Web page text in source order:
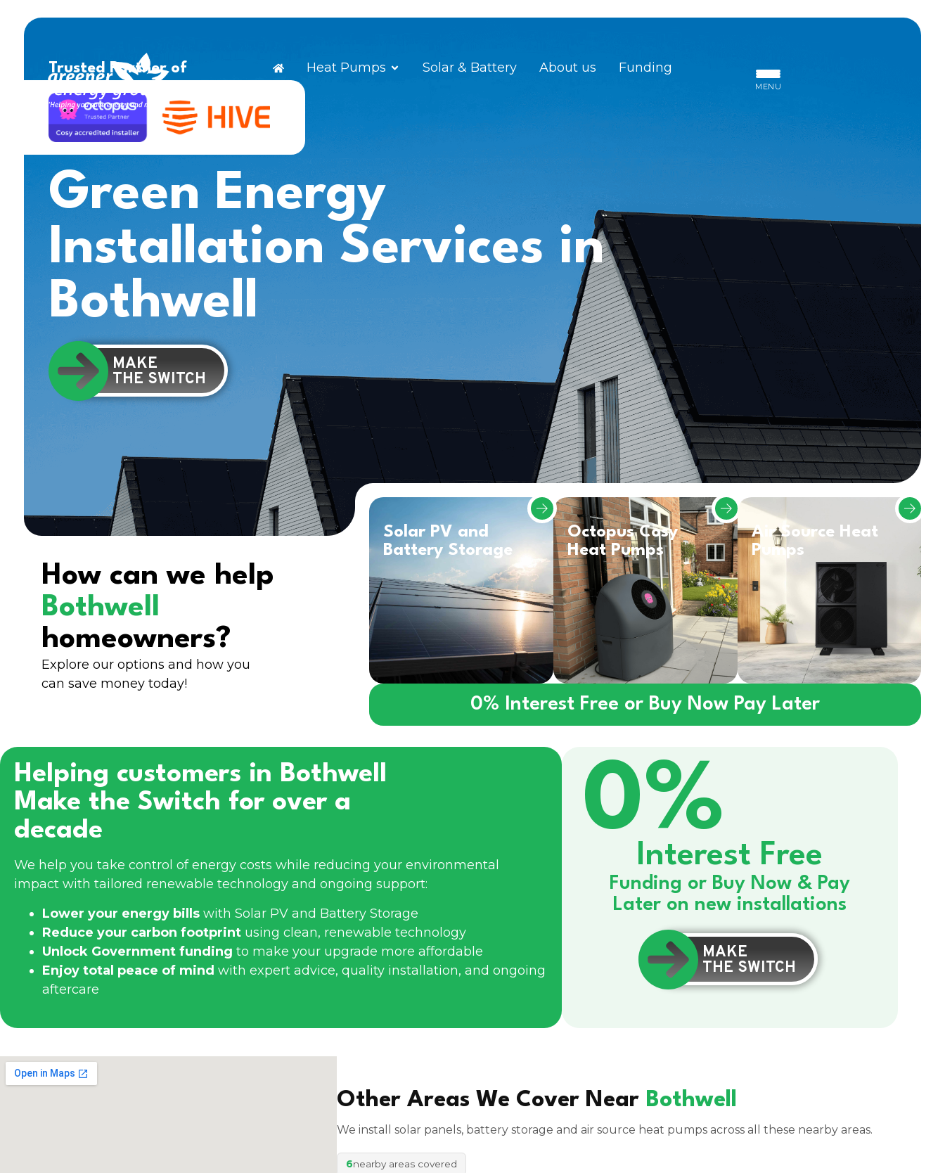
Heat Pumps Solar & Battery About us Funding
MENU
Trusted Partner of
Green Energy
Installation Services in
Bothwell
MAKE
THE SWITCH
How can we help
Bothwell
homeowners?
Explore our options and how you
can save money today!
Solar PV and
Battery Storage
Octopus Cosy
Heat Pumps
Air Source Heat
Pumps
0% Interest Free or Buy Now Pay Later
Helping customers in Bothwell
Make the Switch for over a
decade
We help you take control of energy costs while reducing your environmental
impact with tailored renewable technology and ongoing support:
Lower your energy bills with Solar PV and Battery Storage
Reduce your carbon footprint using clean, renewable technology
Unlock Government funding to make your upgrade more affordable
Enjoy total peace of mind with expert advice, quality installation, and ongoing
aftercare
0%
Interest Free
Funding or Buy Now & Pay
Later on new installations
MAKE
THE SWITCH
Other Areas We Cover Near Bothwell
We install solar panels, battery storage and air source heat pumps across all these nearby areas.
6nearby areas covered